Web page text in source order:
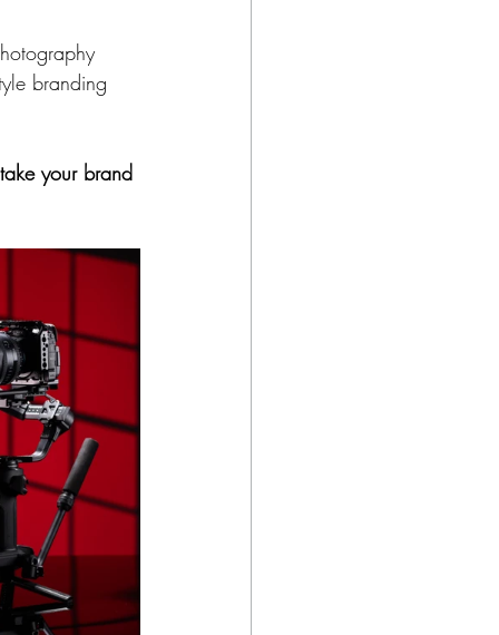
branding
your brand